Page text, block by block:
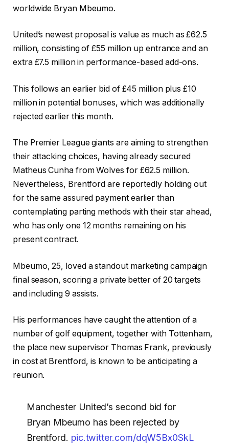
worldwide Bryan Mbeumo.
United’s newest proposal is value as much as £62.5
million, consisting of £55 million up entrance and an
extra £7.5 million in performance-based add-ons.
This follows an earlier bid of £45 million plus £10
million in potential bonuses, which was additionally
rejected earlier this month.
The Premier League giants are aiming to strengthen
their attacking choices, having already secured
Matheus Cunha from Wolves for £62.5 million.
Nevertheless, Brentford are reportedly holding out
for the same assured payment earlier than
contemplating parting methods with their star ahead,
who has only one 12 months remaining on his
present contract.
Mbeumo, 25, loved a standout marketing campaign
final season, scoring a private better of 20 targets
and including 9 assists.
His performances have caught the attention of a
number of golf equipment, together with Tottenham,
the place new supervisor Thomas Frank, previously
in cost at Brentford, is known to be anticipating a
reunion.
Manchester United’s second bid for
Bryan Mbeumo has been rejected by
Brentford. pic.twitter.com/dqW5Bx0SkL